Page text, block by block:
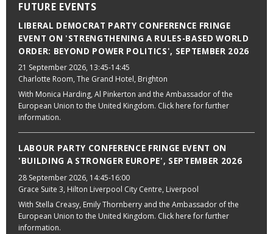
FUTURE EVENTS
LIBERAL DEMOCRAT PARTY CONFERENCE FRINGE
EVENT ON 'STRENGTHENING A RULES-BASED WORLD
ORDER: BEYOND POWER POLITICS', SEPTEMBER 2026
21 September 2026, 13:45-14:45
Charlotte Room, The Grand Hotel, Brighton
With Monica Harding, Al Pinkerton and the Ambassador of the
European Union to the United Kingdom. Click here for further
information.
LABOUR PARTY CONFERENCE FRINGE EVENT ON
'BUILDING A STRONGER EUROPE', SEPTEMBER 2026
28 September 2026, 14:45-16:00
Grace Suite 3, Hilton Liverpool City Centre, Liverpool
With Stella Creasy, Emily Thornberry and the Ambassador of the
European Union to the United Kingdom. Click here for further
information.